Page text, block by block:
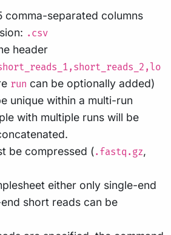
comma-separated columns
.csv
header
run can be optionally added)
unique within a multi-run
with multiple runs will be
be compressed (.fastq.gz,
either only single-end
short reads can be